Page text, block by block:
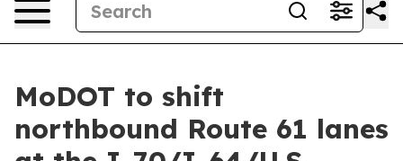
MoDOT to shift
northbound Route 61 lanes